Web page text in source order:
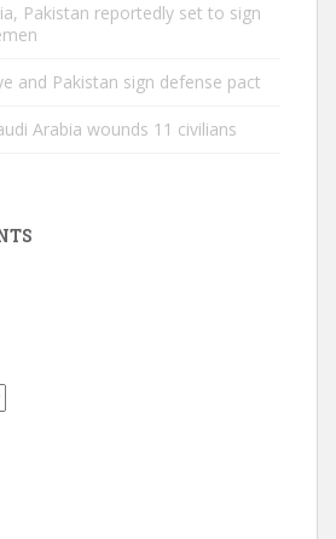
Pakistan reportedly set to sign
and Pakistan sign defense pact
Arabia wounds 11 civilians